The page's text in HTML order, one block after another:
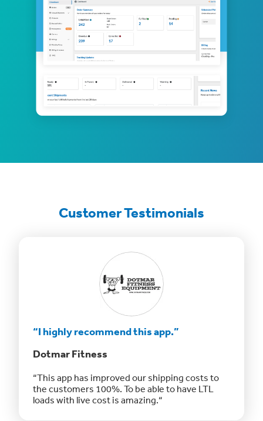
Customer Testimonials
“I highly recommend this app.”
Dotmar Fitness
“This app has improved our shipping costs to
the customers 100%. To be able to have LTL
loads with live cost is amazing.“